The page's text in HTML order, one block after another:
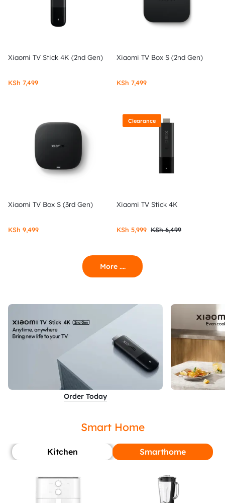
Xiaomi TV Stick 4K (2nd Gen)
KSh 7,499
Xiaomi TV Box S (2nd Gen)
KSh 7,499
Xiaomi TV Box S (3rd Gen)
KSh 9,499
Clearance
Xiaomi TV Stick 4K
KSh6,499
KSh 5,999
More ....
Order Today
Smart Home
Kitchen Smarthome